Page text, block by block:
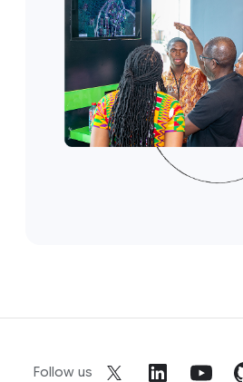
Follow us